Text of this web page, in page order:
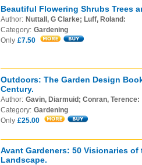
Beautiful Flowering Shrubs Trees
Author: Nuttall, G Clarke; Luff, Roland:
Category: Gardening
Only £7.50
Outdoors: The Garden Design
Century.
Author: Gavin, Diarmuid; Conran, Terence:
Category: Gardening
Only £25.00
Avant Gardeners: 50 Visionaries of
Landscape.